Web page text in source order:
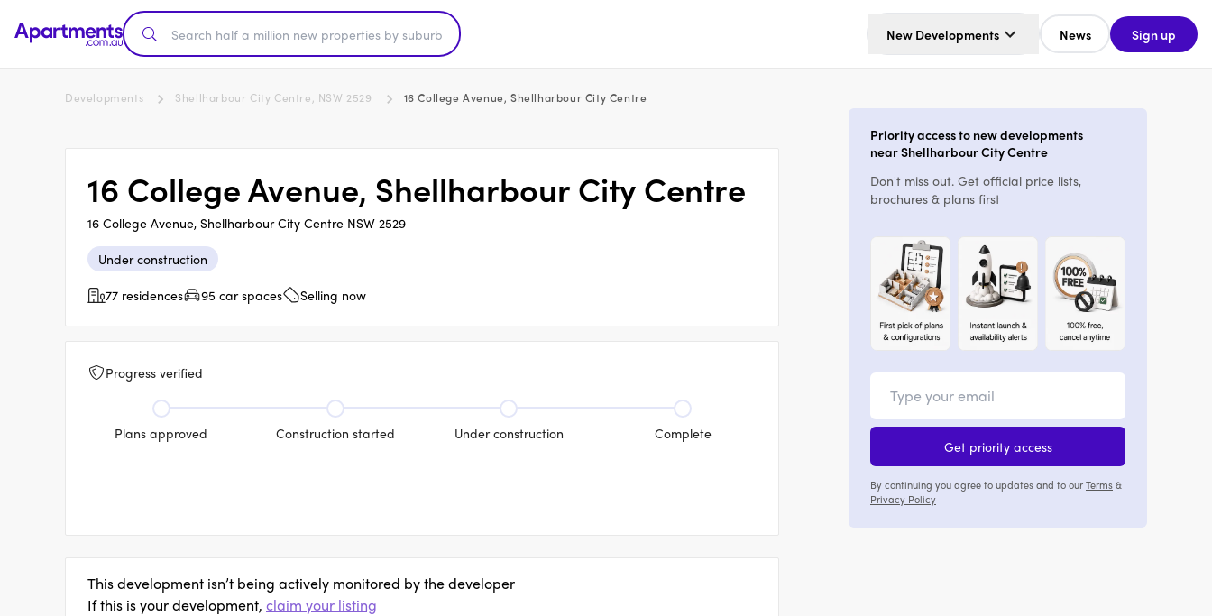
New Developments News Sign up
Developments Shellharbour City Centre, NSW 2529 16 College Avenue, Shellharbour City Centre
16 College Avenue, Shellharbour City Centre
16 College Avenue, Shellharbour City Centre NSW 2529
Under construction
77 residences
95 car spaces Selling now
Progress verified
Plans approved Construction started Under construction Complete
This development isn’t being actively monitored by the developer
If this is your development, claim your listing
Priority access to new developments
near Shellharbour City Centre
Don't miss out. Get official price lists,
brochures & plans first
Get priority access
By continuing you agree to updates and to ourTerms&
Privacy Policy